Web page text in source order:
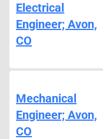
Electrical
Engineer; Avon,
CO
Mechanical
Engineer; Avon,
CO